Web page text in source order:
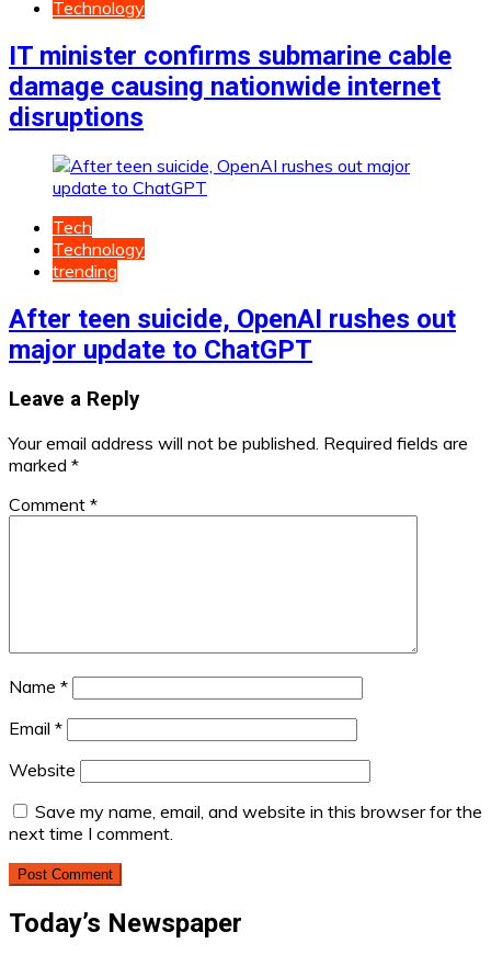
Technology
IT minister confirms submarine cable
damage causing nationwide internet
disruptions
Tech
Technology
trending
After teen suicide, OpenAI rushes out
major update to ChatGPT
Leave a Reply
Your email address will not be published. Required fields are
marked *
Comment *
Name *
Email *
Website
Save my name, email, and website in this browser for the
next time I comment.
Today’s Newspaper